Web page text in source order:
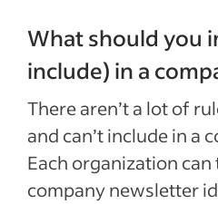
What should you
include) in a
There aren’t a lot of
and can’t include in a
Each organization
company newsletter